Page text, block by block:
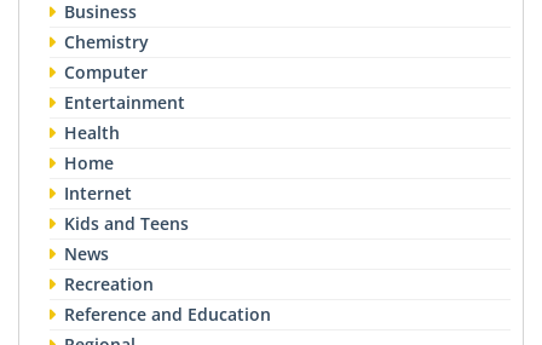
Business
Chemistry
Computer
Entertainment
Health
Home
Internet
Kids and Teens
News
Recreation
Reference and Education